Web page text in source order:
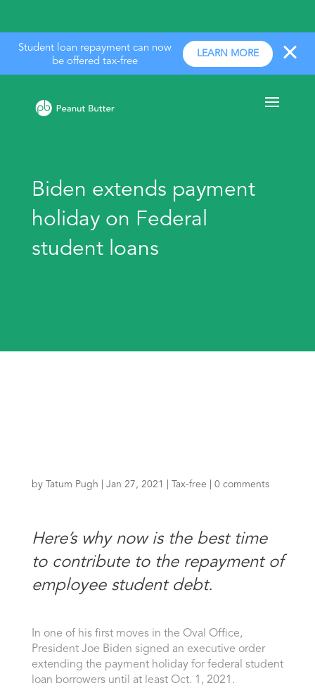
Student loan repayment can now
be offered tax-free
LEARN MORE
Biden extends payment
holiday on Federal
student loans
by Tatum Pugh Jan 27, 2021 Tax-free 0 comments
Here’s why now is the best time
to contribute to the repayment of
employee student debt.
In one of his first moves in the Oval Office,
President Joe Biden signed an executive order
extending the payment holiday for federal student
loan borrowers until at least Oct. 1, 2021.